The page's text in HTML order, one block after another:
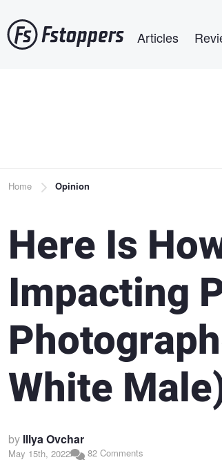
to
main
Articles
Breadcrumb
Home Opinion
Here Is
Impacting
White
by Illya Ovchar
May 15th, 2022 82 Comments